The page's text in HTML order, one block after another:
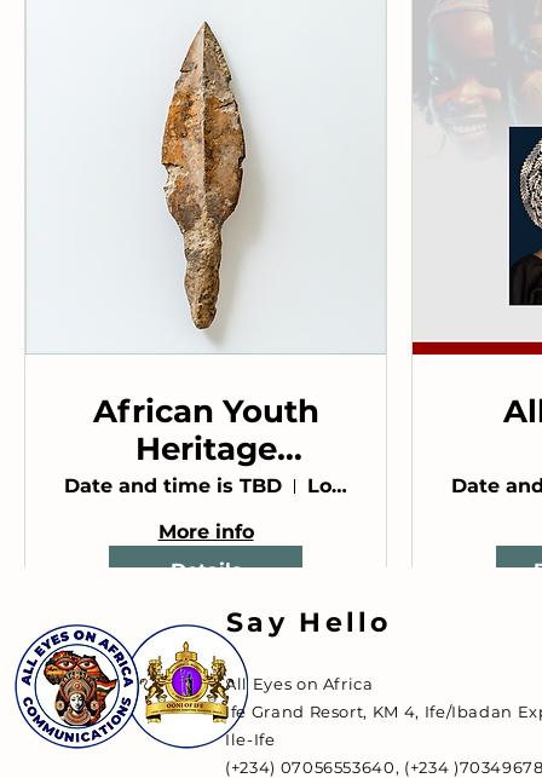
African Youth
Heritage
Conference
Date and time is TBD
Location is TBD
More info
Details
Date
Say Hello
All Eyes on Africa
Ife Grand Resort, KM 4, Ife/Ibadan
Ile-Ife
(+234) 07056553640, (+234